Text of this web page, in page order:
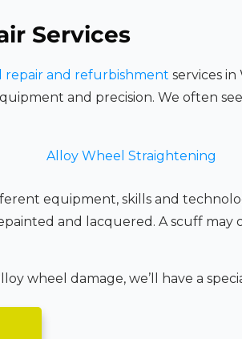
Services
repair and refurbishment services
and precision. We often
Alloy Wheel Straightening
equipment, skills and
and lacquered. A scuff
wheel damage, we’ll have a